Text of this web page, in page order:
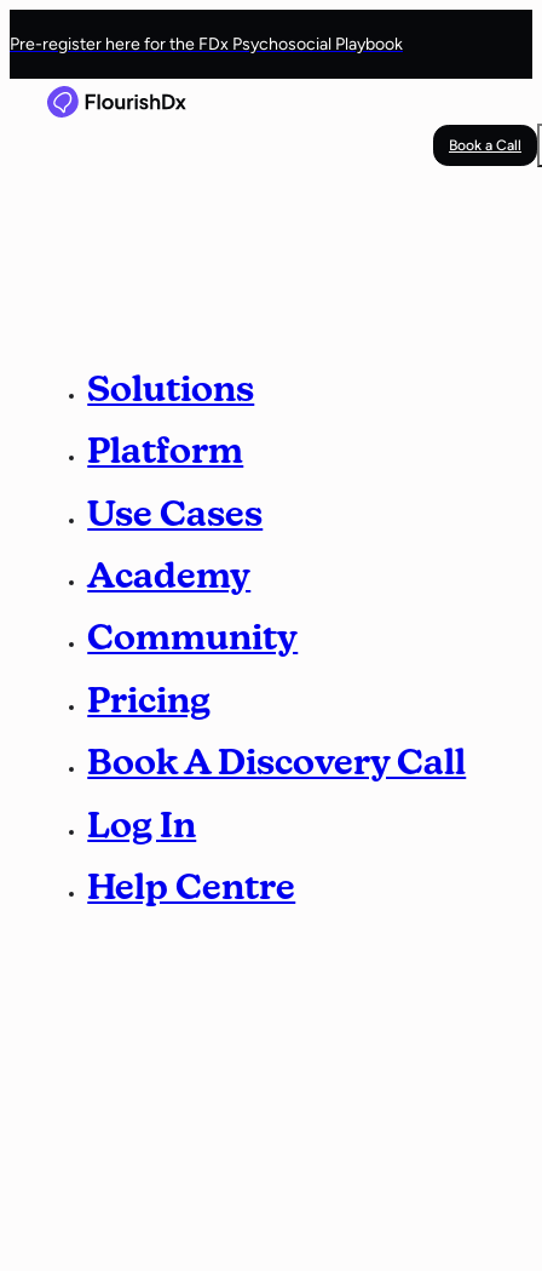
Pre-register here for the FDx Psychosocial Playbook
Book a Call
Solutions
Platform
Use Cases
Academy
Community
Pricing
Book A Discovery Call
Log In
Help Centre